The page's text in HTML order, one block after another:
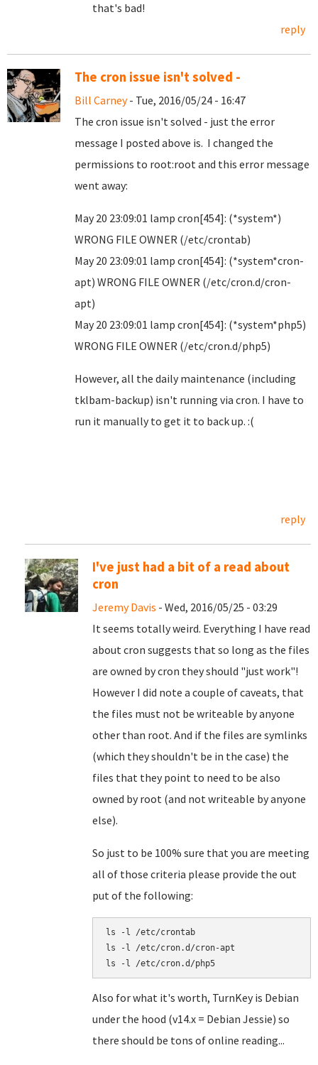
that's bad!
reply
The cron issue isn't solved -
Bill Carney- Tue, 2016/05/24 - 16:47
The cron issue isn't solved - just the error
message I posted above is. I changed the
permissions to root:root and this error message
went away:
May 20 23:09:01 lamp cron[454]: (*system*)
WRONG FILE OWNER (/etc/crontab)
May 20 23:09:01 lamp cron[454]: (*system*cron-
apt) WRONG FILE OWNER (/etc/cron.d/cron-
apt)
May 20 23:09:01 lamp cron[454]: (*system*php5)
WRONG FILE OWNER (/etc/cron.d/php5)
However, all the daily maintenance (including
tklbam-backup) isn't running via cron. I have to
run it manually to get it to back up. :(
reply
I've just had a bit of a read about
cron
Jeremy Davis - Wed, 2016/05/25 - 03:29
It seems totally weird. Everything I have read
about cron suggests that so long as the files
are owned by cron they should "just work"!
However I did note a couple of caveats, that
the files must not be writeable by anyone
other than root. And if the files are symlinks
(which they shouldn't be in the case) the
files that they point to need to be also
owned by root (and not writeable by anyone
else).
So just to be 100% sure that you are meeting
all of those criteria please provide the out
put of the following:
ls -l /etc/crontab
ls -l /etc/cron.d/cron-apt
Also for what it's worth, TurnKey is Debian
under the hood (v14.x = Debian Jessie) so
there should be tons of online reading...